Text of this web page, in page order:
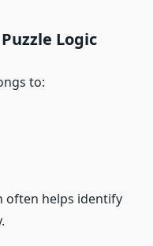
Logic
to:
often helps identify